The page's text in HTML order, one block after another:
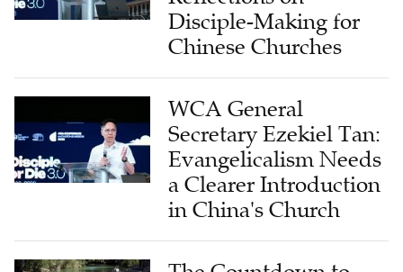
Disciple-Making for
Chinese Churches
WCA General
Secretary Ezekiel Tan:
Evangelicalism Needs
a Clearer Introduction
in China's Church